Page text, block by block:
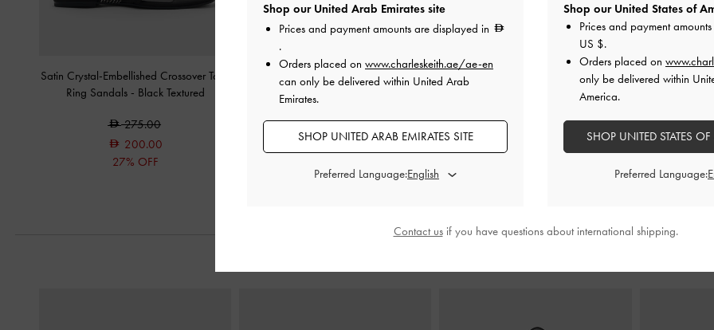
Satin Crystal-Embellished Crossover Toe-
Ring Sandals - Black Textured
275.00
200.00
27% OFF
Satin Slide Sandals -Black Textured
33% OFF
Satin Crystal-Embellished Strappy
Black Textured
Satin Bow
Shop our United Arab Emirates site
Prices and payment amounts are displayed in
.
Orders placed on www.charleskeith.ae/ae-en
can only be delivered within United Arab
Emirates.
SHOP UNITED ARAB EMIRATES SITE
Preferred Language:
Shop our United States of
Prices and payment
US $.
Orders placed on
only be delivered within
America.
SHOP UNITED STATES
Preferred Language:
Contact usif you have questions about international shipping.